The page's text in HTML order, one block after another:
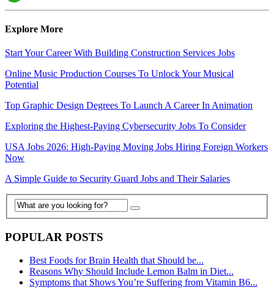
Explore More
Start Your Career With Building Construction Services Jobs
Online Music Production Courses To Unlock Your Musical
Potential
Top Graphic Design Degrees To Launch A Career In Animation
Exploring the Highest-Paying Cybersecurity Jobs To Consider
USA Jobs 2026: High-Paying Moving Jobs Hiring Foreign Workers
Now
A Simple Guide to Security Guard Jobs and Their Salaries
POPULAR POSTS
Best Foods for Brain Health that Should be...
Reasons Why Should Include Lemon Balm in Diet...
Symptoms that Shows You’re Suffering from Vitamin B6...